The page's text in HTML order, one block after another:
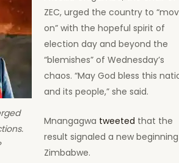
ZEC, urged the country to
on” with the hopeful spirit of
election day and beyond the
“blemishes” of Wednesday’s
chaos. “May God bless this
and its people,” she said.
Mnangagwa tweeted that the
result signaled a new
Zimbabwe.